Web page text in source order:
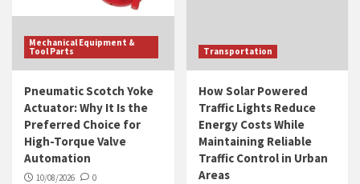
Mechanical Equipment &
Tool Parts
Pneumatic Scotch Yoke
Actuator: Why It Is the
Preferred Choice for
High-Torque Valve
Automation
10/08/2026 0
Transportation
How Solar Powered
Traffic Lights Reduce
Energy Costs While
Maintaining Reliable
Traffic Control in Urban
Areas